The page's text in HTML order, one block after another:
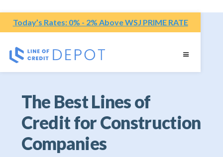
Today’s Rates: 0% - 2% Above WSJ PRIME RATE
The Best Lines of
Credit for Construction
Companies